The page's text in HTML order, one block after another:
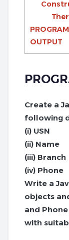
PROGRAM
OUTPUT
Create a
following
(i) USN
(ii) Name
(iii) Branch
(iv) Phone
Write a
objects
and
with